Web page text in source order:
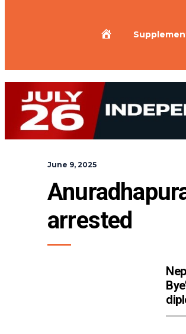
Home
June 9, 2025
arrested